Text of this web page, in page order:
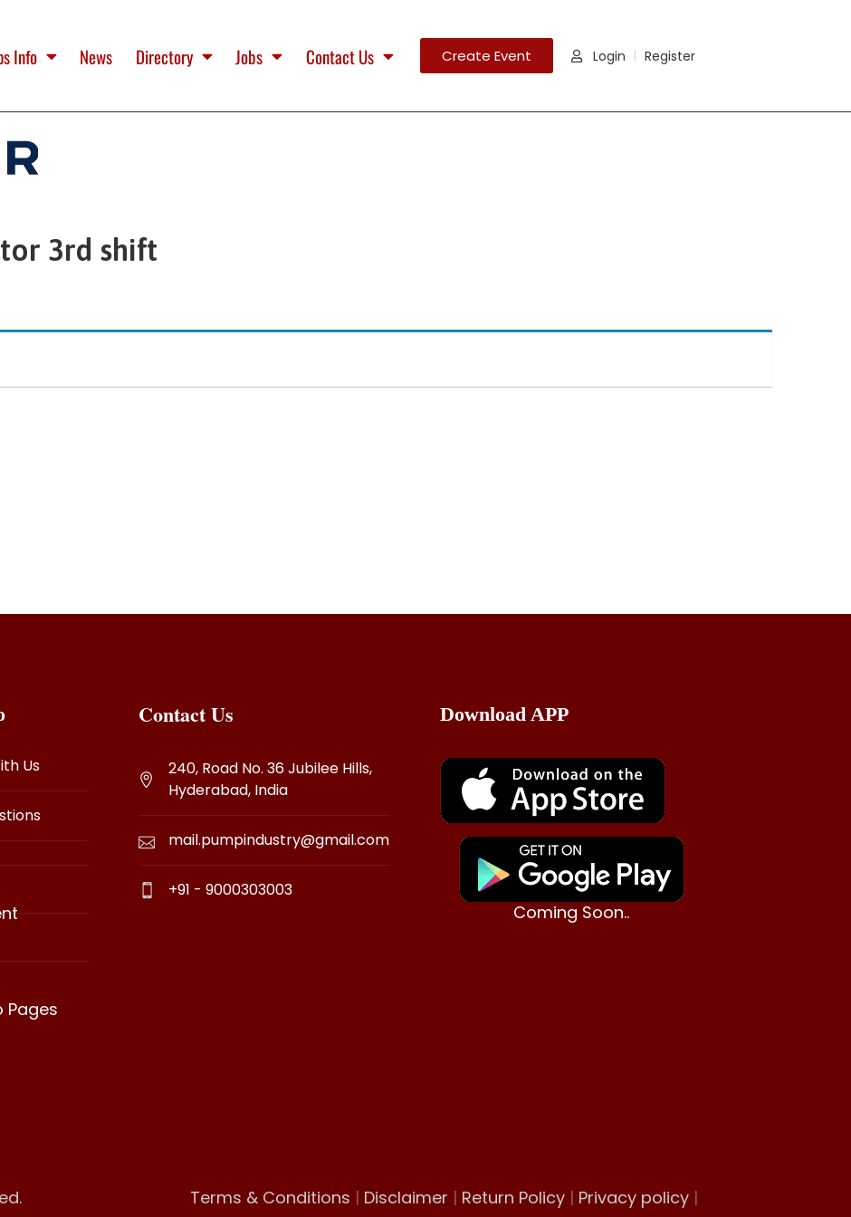
Info News Directory Jobs Contact Us Create Event Login Register
3rd shift
Us
Pages
Contact Us
240, Road No. 36 Jubilee Hills,
Hyderabad, India
mail.pumpindustry@gmail.com
+91 - 9000303003
Download APP
Coming Soon..
Terms & Conditions | Disclaimer | Return Policy | Privacy policy |